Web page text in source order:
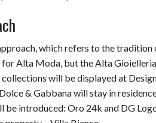
which refers to the
Alta Moda, but the Alta
will be displayed at
& Gabbana will stay in
be introduced: Oro 24k and DG